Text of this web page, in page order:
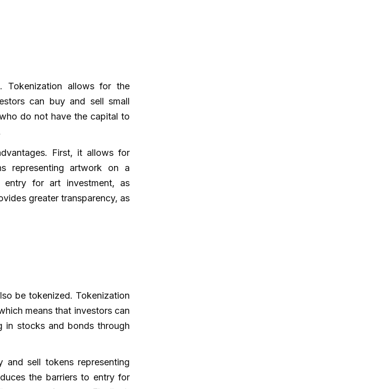
Tokenization allows for the
can buy and sell small
do not have the capital to
First, it allows for
representing artwork on a
entry for art investment, as
greater transparency, as
be tokenized. Tokenization
means that investors can
in stocks and bonds through
sell tokens representing
the barriers to entry for